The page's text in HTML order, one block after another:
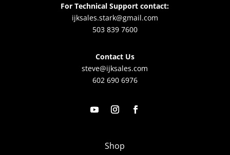
For Technical Support contact:
ijksales.stark@gmail.com
503 839 7600
Contact Us
steve@ijksales.com
602 690 6976
Shop